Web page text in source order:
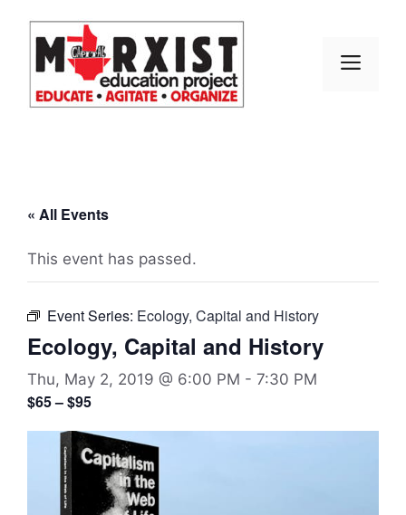
content
« All Events
This event has passed.
Event Series: Ecology, Capital and History
Ecology, Capital and History
Thu, May 2, 2019 @ 6:00 PM - 7:30 PM
$65 – $95